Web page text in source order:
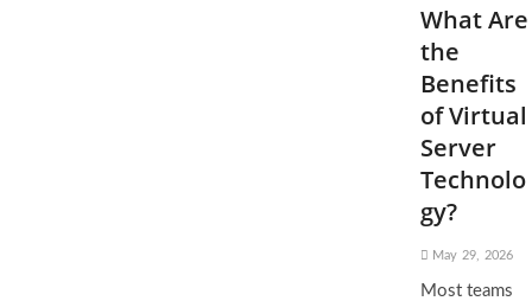
What Are
the
Benefits
of Virtual
Server
Technolo
gy?
May 29, 2026
Most teams